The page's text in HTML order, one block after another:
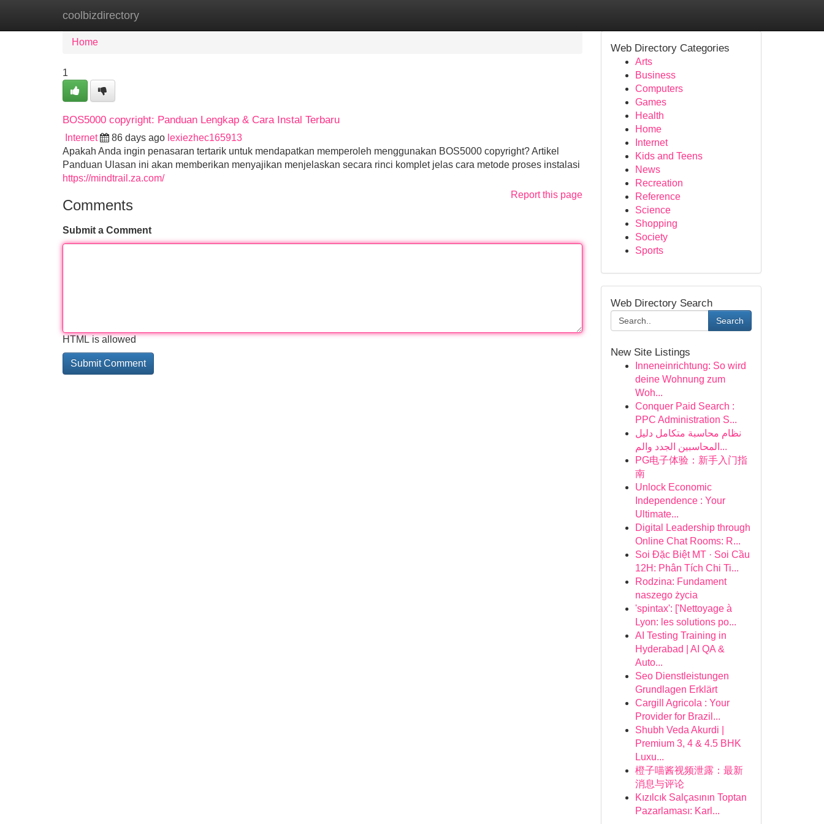
coolbizdirectory
Home New Site Listings
Home
1
BOS5000 copyright: Panduan Lengkap & Cara Instal Terbaru
Internet 86 days ago lexiezhec165913
Apakah Anda ingin penasaran tertarik untuk mendapatkan memperoleh menggunakan BOS5000 copyright? Artikel
Panduan Ulasan ini akan memberikan menyajikan menjelaskan secara rinci komplet jelas cara metode proses instalasi
https://mindtrail.za.com/
Report this page
Comments
Submit a Comment
HTML is allowed
Web Directory Categories
Arts
Business
Computers
Games
Health
Home
Internet
Kids and Teens
News
Recreation
Reference
Science
Shopping
Society
Sports
Web Directory Search
Search
New Site Listings
Inneneinrichtung: So wird
deine Wohnung zum
Woh...
Conquer Paid Search :
PPC Administration S...
نظام محاسبة متكامل دليل
المحاسبين الجدد والم...
PG电子体验：新手入门指
南
Unlock Economic
Independence : Your
Ultimate...
Digital Leadership through
Online Chat Rooms: R...
Soi Đặc Biệt MT · Soi Cầu
12H: Phân Tích Chi Ti...
Rodzina: Fundament
naszego życia
'spintax': ['Nettoyage à
Lyon: les solutions po...
AI Testing Training in
Hyderabad | AI QA &
Auto...
Seo Dienstleistungen
Grundlagen Erklärt
Cargill Agricola : Your
Provider for Brazil...
Shubh Veda Akurdi |
Premium 3, 4 & 4.5 BHK
Luxu...
橙子喵酱视频泄露：最新
消息与评论
Kızılcık Salçasının Toptan
Pazarlaması: Karl...